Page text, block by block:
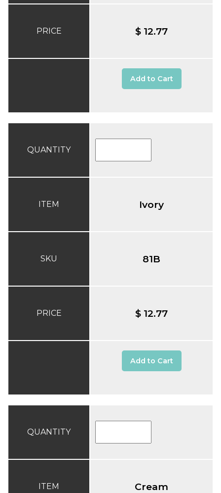
PRICE $ 12.77
Add to Cart
QUANTITY
ITEM
SKU
PRICE
Ivory
81B
$ 12.77
Add to Cart
QUANTITY
ITEM Cream